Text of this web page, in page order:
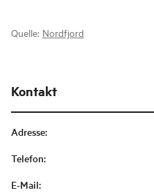
Quelle: Nordfjord
Kontakt
Adresse:
Telefon:
E-Mail: